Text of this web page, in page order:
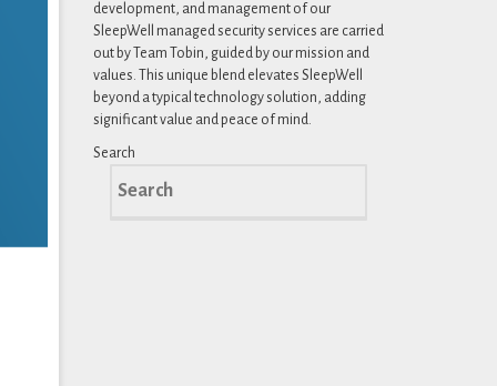
development, and management of our
SleepWell managed security services are carried
out by Team Tobin, guided by our mission and
values. This unique blend elevates SleepWell
beyond a typical technology solution, adding
significant value and peace of mind.
Search
for: